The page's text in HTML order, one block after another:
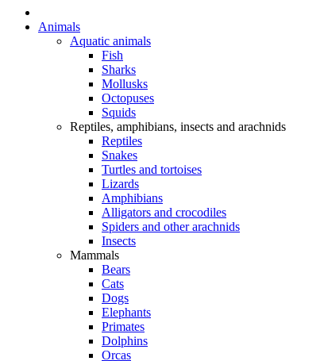
Animals
Aquatic animals
Fish
Sharks
Mollusks
Octopuses
Squids
Reptiles, amphibians, insects and arachnids
Reptiles
Snakes
Turtles and tortoises
Lizards
Amphibians
Alligators and crocodiles
Spiders and other arachnids
Insects
Mammals
Bears
Cats
Dogs
Elephants
Primates
Dolphins
Orcas